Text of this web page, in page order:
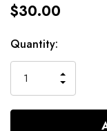
$30.00
Current
Stock:
Quantity:
OF
OF